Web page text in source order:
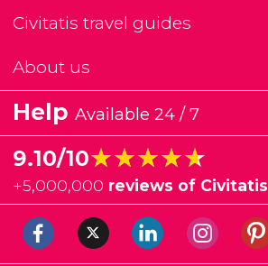
Civitatis travel guides
About us
Help Available 24 / 7
9.10/10★★★★★
★★★★★
+5,000,000 reviews of Civitatis